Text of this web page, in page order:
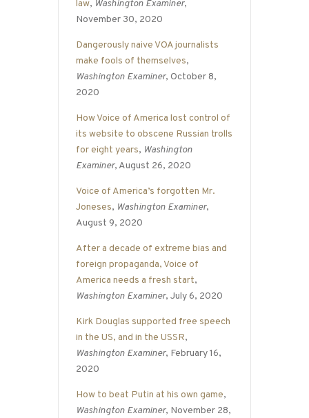
law, Washington Examiner,
November 30, 2020
Dangerously naive VOA journalists
make fools of themselves,
Washington Examiner, October 8,
2020
How Voice of America lost control of
its website to obscene Russian trolls
for eight years, Washington
Examiner, August 26, 2020
Voice of America’s forgotten Mr.
Joneses, Washington Examiner,
August 9, 2020
After a decade of extreme bias and
foreign propaganda, Voice of
America needs a fresh start,
Washington Examiner, July 6, 2020
Kirk Douglas supported free speech
in the US, and in the USSR,
Washington Examiner, February 16,
2020
How to beat Putin at his own game,
Washington Examiner, November 28,